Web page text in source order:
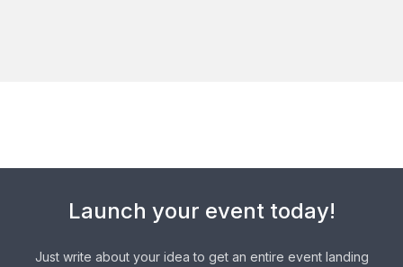
Launch your event today!
Just write about your idea to get an entire eventlanding